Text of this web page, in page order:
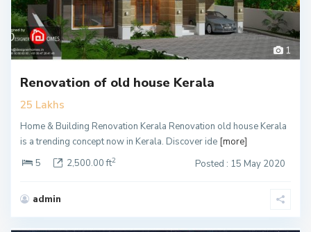
1
Renovation of old house Kerala
25 Lakhs
Home & Building Renovation Kerala Renovation old house Kerala
is a trending concept now in Kerala. Discover ide [more]
5
2,500.00 ft2 Posted : 15 May 2020
admin